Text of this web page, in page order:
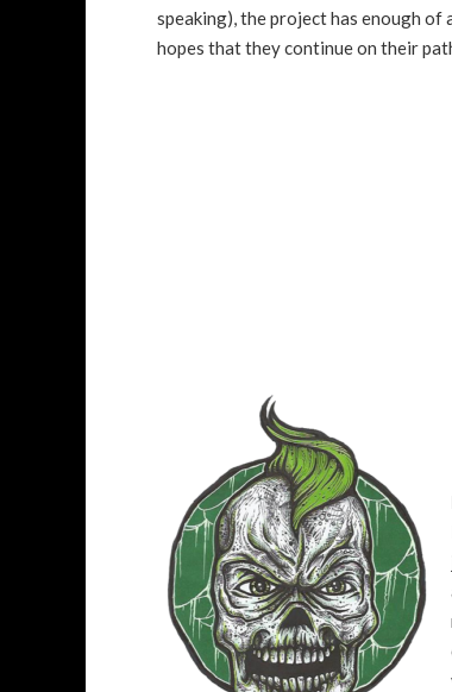
speaking), the project has enough
hopes that they continue on their